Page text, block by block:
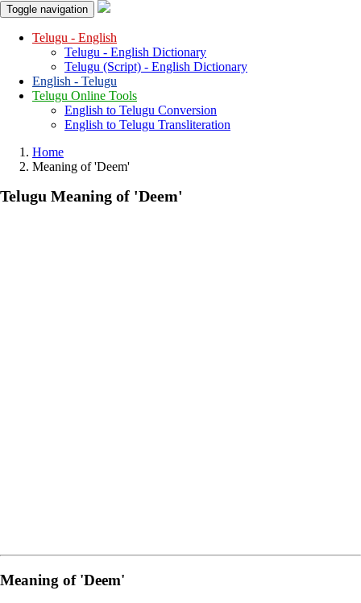
Toggle navigation
Telugu - English
Telugu - English Dictionary
Telugu (Script) - English Dictionary
English - Telugu
Telugu Online Tools
English to Telugu Conversion
English to Telugu Transliteration
Home
Meaning of'deem'
Telugu Meaning of 'deem'
Meaning of 'deem'